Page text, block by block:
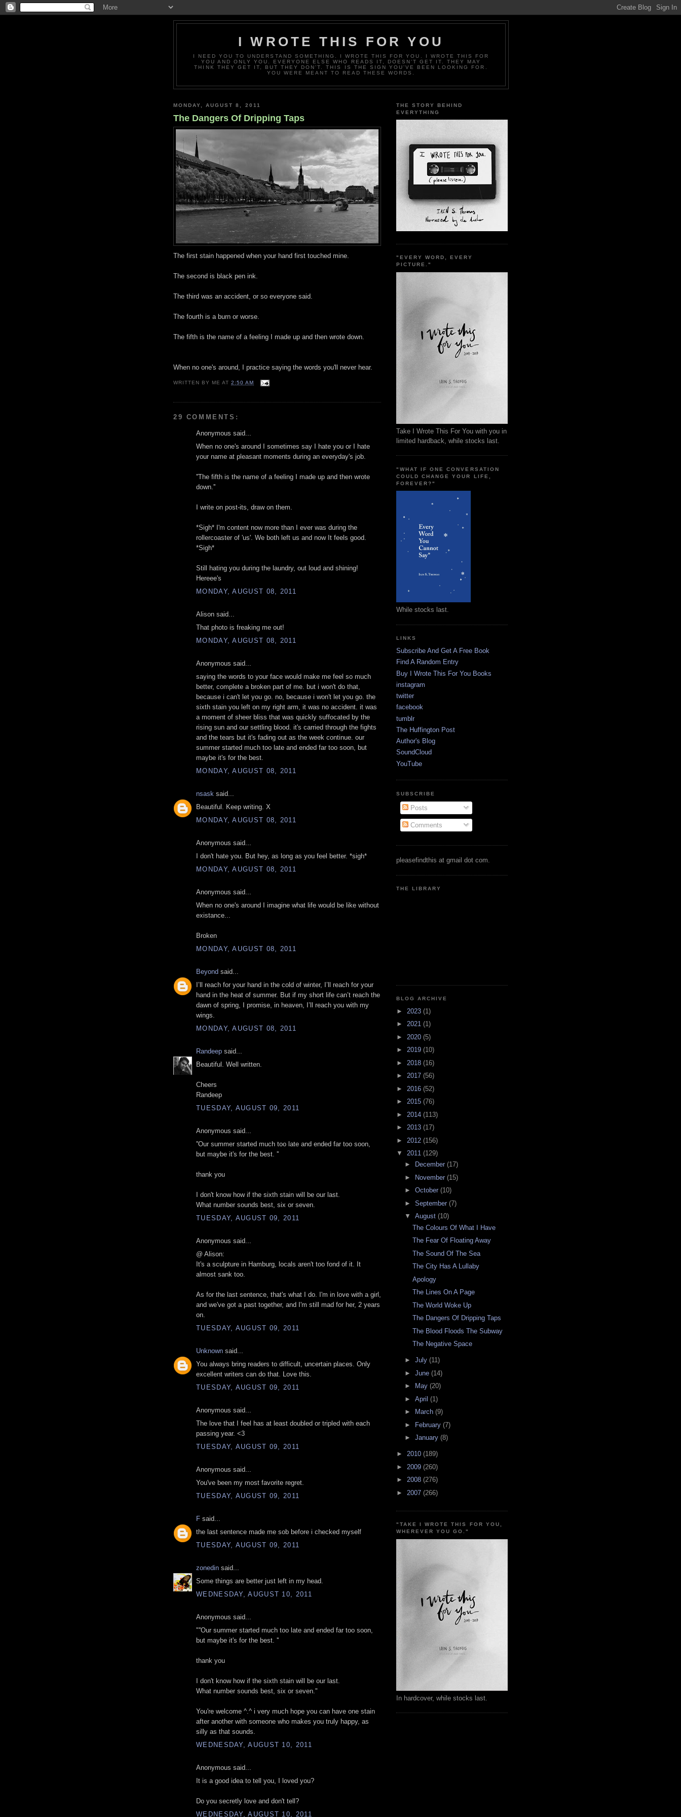
I WROTE THIS FOR YOU
I NEED YOU TO UNDERSTAND SOMETHING. I WROTE THIS FOR YOU. I WROTE THIS FOR
YOU AND ONLY YOU. EVERYONE ELSE WHO READS IT, DOESN’T GET IT. THEY MAY
THINK THEY GET IT, BUT THEY DON’T. THIS IS THE SIGN YOU’VE BEEN LOOKING FOR.
YOU WERE MEANT TO READ THESE WORDS.
MONDAY, AUGUST 8, 2011
The Dangers Of Dripping Taps
The first stain happened when your hand first touched mine.
The second is black pen ink.
The third was an accident, or so everyone said.
The fourth is a burn or worse.
The fifth is the name of a feeling I made up and then wrote down.
When no one's around, I practice saying the words you'll never hear.
WRITTEN BY ME AT2:50 AM
29 COMMENTS:
Anonymous said...
When no one's around I sometimes say I hate you or I hate
your name at pleasant moments during an everyday's job.
''The fifth is the name of a feeling I made up and then wrote
down.''
I write on post-its, draw on them.
*Sigh* I'm content now more than I ever was during the
rollercoaster of 'us'. We both left us and now It feels good.
*Sigh*
Still hating you during the laundry, out loud and shining!
Hereee's
MONDAY, AUGUST 08, 2011
Alison said...
That photo is freaking me out!
MONDAY, AUGUST 08, 2011
Anonymous said...
saying the words to your face would make me feel so much
better, complete a broken part of me. but i won't do that,
because i can't let you go. no, because i won't let you go. the
sixth stain you left on my right arm, it was no accident. it was
a moment of sheer bliss that was quickly suffocated by the
rising sun and our settling blood. it's carried through the fights
and the tears but it's fading out as the week continue. our
summer started much too late and ended far too soon, but
maybe it's for the best.
MONDAY, AUGUST 08, 2011
nsask said...
Beautiful. Keep writing. X
MONDAY, AUGUST 08, 2011
Anonymous said...
I don't hate you. But hey, as long as you feel better. *sigh*
MONDAY, AUGUST 08, 2011
Anonymous said...
When no one's around I imagine what life would be like without
existance...
Broken
MONDAY, AUGUST 08, 2011
Beyond said...
I’ll reach for your hand in the cold of winter, I’ll reach for your
hand in the heat of summer. But if my short life can’t reach the
dawn of spring, I promise, in heaven, I’ll reach you with my
wings.
MONDAY, AUGUST 08, 2011
Randeep said...
Beautiful. Well written.
Cheers
Randeep
TUESDAY, AUGUST 09, 2011
Anonymous said...
''Our summer started much too late and ended far too soon,
but maybe it's for the best. ''
thank you
I don't know how if the sixth stain will be our last.
What number sounds best, six or seven.
TUESDAY, AUGUST 09, 2011
Anonymous said...
@ Alison:
It's a sculpture in Hamburg, locals aren't too fond of it. It
almost sank too.
As for the last sentence, that's what I do. I'm in love with a girl,
and we've got a past together, and I'm still mad for her, 2 years
on.
TUESDAY, AUGUST 09, 2011
Unknown said...
You always bring readers to difficult, uncertain places. Only
excellent writers can do that. Love this.
TUESDAY, AUGUST 09, 2011
Anonymous said...
The love that I feel has at least doubled or tripled with each
passing year. <3
TUESDAY, AUGUST 09, 2011
Anonymous said...
You've been my most favorite regret.
TUESDAY, AUGUST 09, 2011
F said...
the last sentence made me sob before i checked myself
TUESDAY, AUGUST 09, 2011
zonedin said...
Some things are better just left in my head.
WEDNESDAY, AUGUST 10, 2011
Anonymous said...
"''Our summer started much too late and ended far too soon,
but maybe it's for the best. ''
thank you
I don't know how if the sixth stain will be our last.
What number sounds best, six or seven."
You're welcome ^.^ i very much hope you can have one stain
after another with someone who makes you truly happy, as
silly as that sounds.
WEDNESDAY, AUGUST 10, 2011
Anonymous said...
It is a good idea to tell you, I loved you?
Do you secretly love and don't tell?
WEDNESDAY, AUGUST 10, 2011
THE STORY BEHIND
EVERYTHING
"EVERY WORD, EVERY
PICTURE."
Take I Wrote This For You with you in
limited hardback, while stocks last.
"WHAT IF ONE CONVERSATION
COULD CHANGE YOUR LIFE,
FOREVER?"
While stocks last.
LINKS
Subscribe And Get A Free Book
Find A Random Entry
Buy I Wrote This For You Books
instagram
twitter
facebook
tumblr
The Huffington Post
Author's Blog
SoundCloud
YouTube
SUBSCRIBE
Posts
Comments
pleasefindthis at gmail dot com.
THE LIBRARY
BLOG ARCHIVE
► 2023 (1)
► 2021 (1)
► 2020 (5)
► 2019 (10)
► 2018 (16)
► 2017 (56)
► 2016 (52)
► 2015 (76)
► 2014 (113)
► 2013 (17)
► 2012 (156)
▼ 2011 (129)
►
December (17)
►
November (15)
► October (10)
► September (7)
▼ August (10)
The Colours Of What I Have
The Fear Of Floating Away
The Sound Of The Sea
The City Has A Lullaby
Apology
The Lines On A Page
The World Woke Up
The Dangers Of Dripping Taps
The Blood Floods The Subway
The Negative Space
► July (11)
► June (14)
►
May (20)
► April (1)
►
March (9)
► February (7)
► January (8)
► 2010 (189)
► 2009 (260)
► 2008 (276)
► 2007 (266)
"TAKE I WROTE THIS FOR YOU,
WHEREVER YOU GO."
In hardcover, while stocks last.